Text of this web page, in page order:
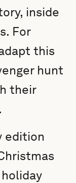
inside
For
this
hunt
their
edition